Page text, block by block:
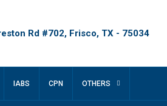
Rd #702, Frisco, TX - 75034
IABS CPN OTHERS